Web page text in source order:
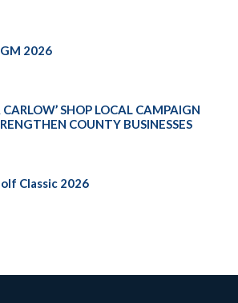
2026
SHOP LOCAL CAMPAIGN
COUNTY BUSINESSES
Classic 2026